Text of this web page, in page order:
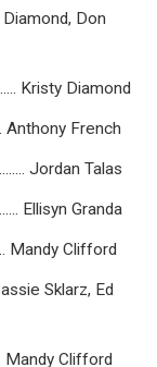
Diamond, Don
Kristy Diamond
Anthony French
Jordan Talas
Ellisyn Granda
Mandy Clifford
Sklarz, Ed
Mandy Clifford